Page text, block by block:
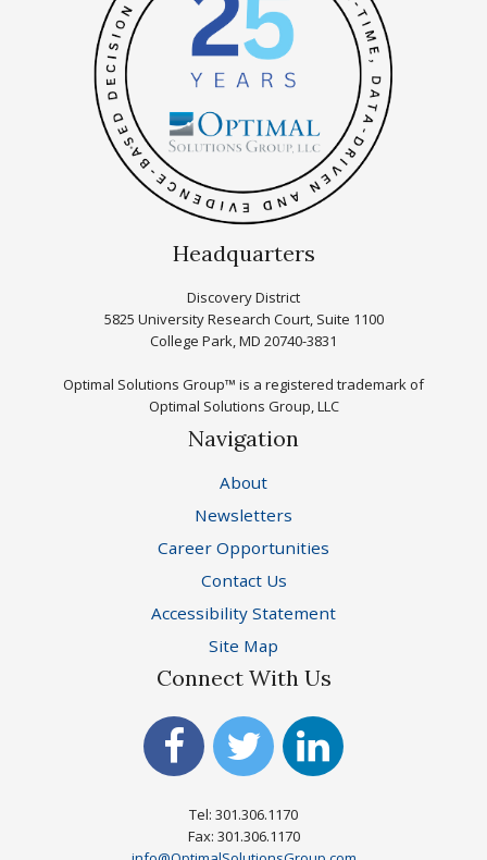
Headquarters
Discovery District
5825 University Research Court, Suite 1100
College Park, MD 20740-3831
Optimal Solutions Group™ is a registered trademark of
Optimal Solutions Group, LLC
Navigation
About
Newsletters
Career Opportunities
Contact Us
Accessibility Statement
Site Map
Connect With Us
Tel: 301.306.1170
Fax: 301.306.1170